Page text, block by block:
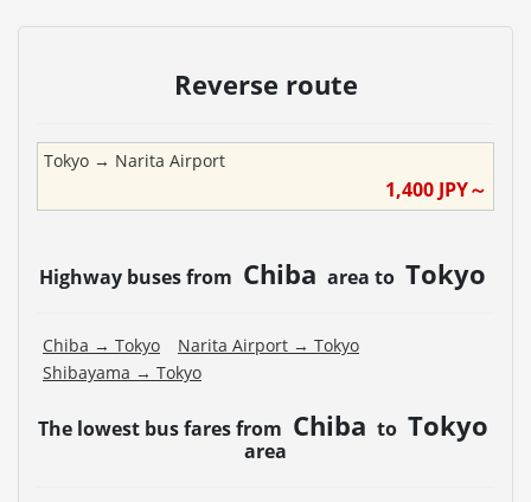
Reverse route
Tokyo → Narita Airport
1,400 JPY～
Highway buses from Chiba area to Tokyo
Chiba → Tokyo Narita Airport → Tokyo
Shibayama → Tokyo
The lowest bus fares from Chiba to Tokyo
area